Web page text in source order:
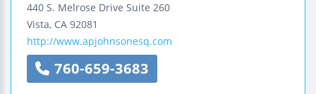
440 S. Melrose Drive Suite 260
Vista, CA 92081
http://www.apjohnsonesq.com
760-659-3683